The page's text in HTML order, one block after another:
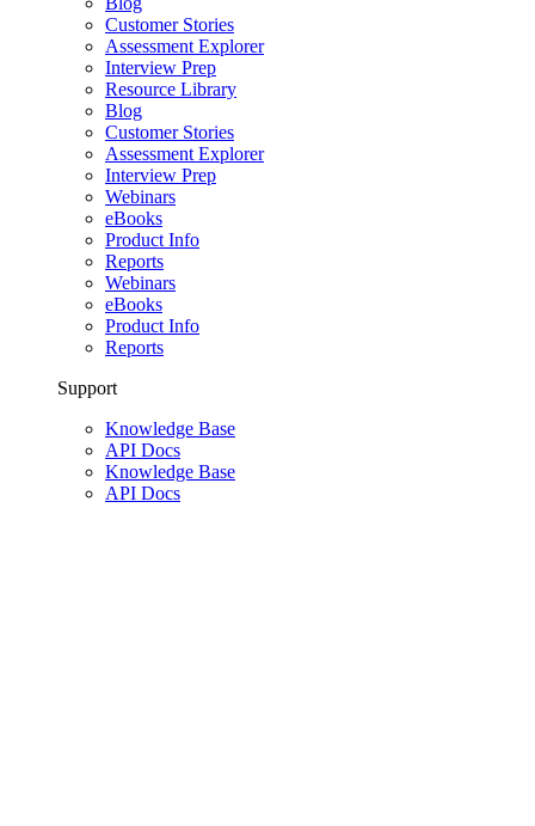
Customer Stories
Assessment Explorer
Interview Prep
Resource Library
Blog
Customer Stories
Assessment Explorer
Interview Prep
Webinars
eBooks
Product Info
Reports
Webinars
eBooks
Product Info
Reports
Support
Knowledge Base
API Docs
Knowledge Base
API Docs